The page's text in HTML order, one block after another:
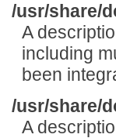
/usr/share/
A
including
been
/usr/share/
A